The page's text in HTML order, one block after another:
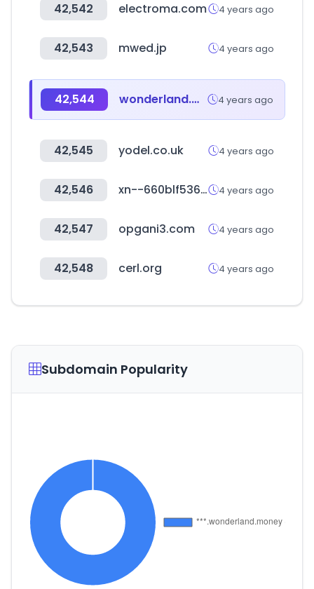
42,542 electroma.com 4 years ago
42,543 mwed.jp 4 years ago
42,544 wonderland.money 4 years ago
42,545 yodel.co.uk 4 years ago
42,546 xn--660blf536dhd41z.com 4 years ago
42,547 opgani3.com 4 years ago
42,548 cerl.org 4 years ago
Subdomain Popularity